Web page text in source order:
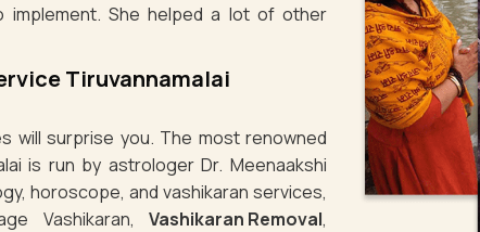
implement. She helped a lot of other
Tiruvannamalai
will surprise you. The most renowned
is run by astrologer Dr. Meenaakshi
horoscope, and vashikaran services,
Vashikaran,Vashikaran Removal,